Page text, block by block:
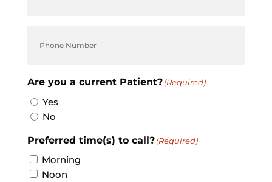
Are you a current Patient? (Required)
Yes
No
Preferred time(s) to call? (Required)
Morning
Noon